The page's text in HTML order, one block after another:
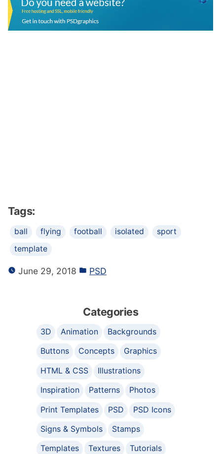
Tags:
ball flying football isolated
sport
template
June 29, 2018 PSD
Categories
3D Animation
Backgrounds
Buttons
Concepts
Graphics
HTML & CSS
Illustrations
Inspiration
Patterns
Photos
Print Templates
PSD
PSD Icons
Signs & Symbols
Stamps
Templates
Textures
Tutorials